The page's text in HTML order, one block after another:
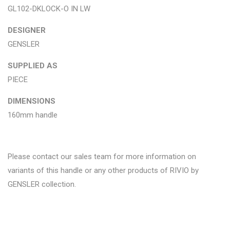
GL102-DKLOCK-O IN LW
DESIGNER
GENSLER
SUPPLIED AS
PIECE
DIMENSIONS
160mm handle
Please contact our sales team for more information on
variants of this handle or any other products of RIVIO by
GENSLER collection.